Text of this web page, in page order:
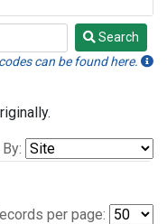
Search
can be found here.
per page: